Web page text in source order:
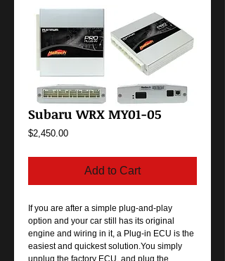
Subaru WRX MY01-05
$2,450.00Price
Add to Cart
If you are after a simple plug-and-play
option and your car still has its original
engine and wiring in it, a Plug-in ECU is the
easiest and quickest solution.You simply
unplug the factory ECU, and plug the